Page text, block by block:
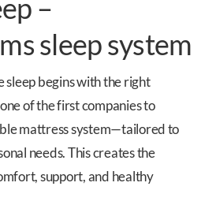
–
sleep system
sleep begins with the right
of the first companies to
mattress system—tailored to
needs. This creates the
support, and healthy